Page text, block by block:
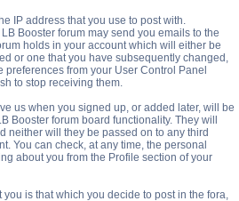
IP address that you use to post with.
Booster forum may send you emails to the
holds in your account which will either be
or one that you have subsequently changed,
from your User Control Panel
to stop receiving them.
us when you signed up, or added later, will be
Booster forum board functionality. They will
neither will they be passed on to any third
You can check, at any time, the personal
about you from the Profile section of your
is that which you decide to post in the fora,